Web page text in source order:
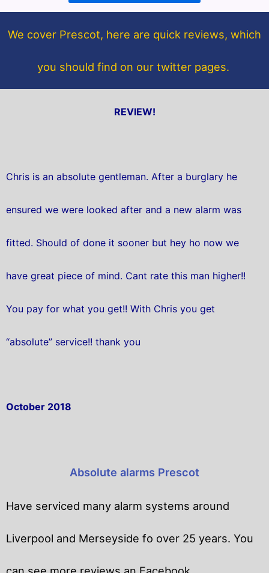
o
k
e
We cover Prescot, here are quick reviews, which
you should find on our twitter pages.
REVIEW!
Chris is an absolute gentleman. After a burglary he
ensured we were looked after and a new alarm was
fitted. Should of done it sooner but hey ho now we
have great piece of mind. Cant rate this man higher!!
You pay for what you get!! With Chris you get
“absolute” service!! thank you
October 2018
Absolute alarms Prescot
Have serviced many alarm systems around
Liverpool and Merseyside fo over 25 years. You